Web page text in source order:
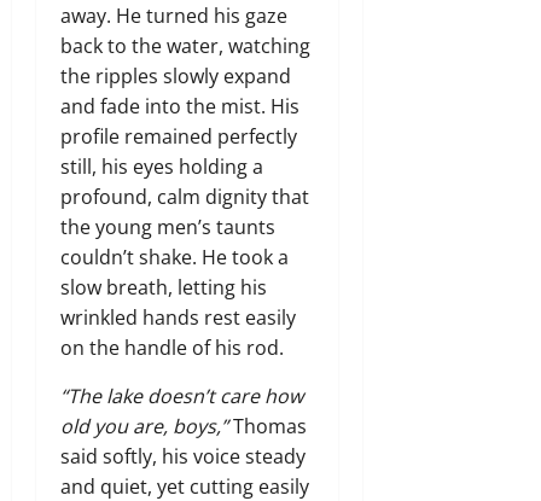
away. He turned his gaze
back to the water, watching
the ripples slowly expand
and fade into the mist. His
profile remained perfectly
still, his eyes holding a
profound, calm dignity that
the young men’s taunts
couldn’t shake. He took a
slow breath, letting his
wrinkled hands rest easily
on the handle of his rod.
“The lake doesn’t care how
old you are, boys,”Thomas
said softly, his voice steady
and quiet, yet cutting easily